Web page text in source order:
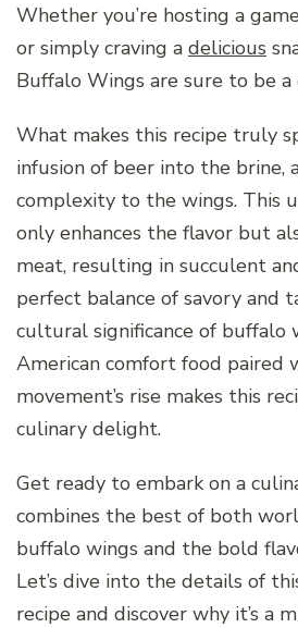
Whether you’re hosting a
or simply craving a delicious
Buffalo Wings are sure to be
What makes this recipe truly
infusion of beer into the brine,
complexity to the wings. This
only enhances the flavor but
meat, resulting in succulent
perfect balance of savory and
cultural significance of buffalo
American comfort food paired
movement’s rise makes this
culinary delight.
Get ready to embark on a
combines the best of both
buffalo wings and the bold
Let’s dive into the details of
recipe and discover why it’s a